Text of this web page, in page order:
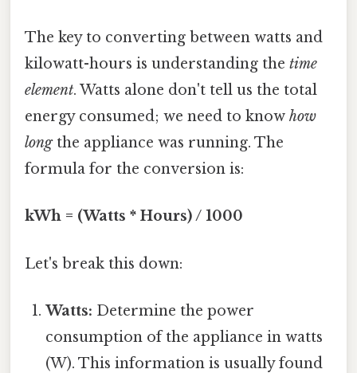
The key to converting between watts and
kilowatt-hours is understanding the time
element. Watts alone don't tell us the total
energy consumed; we need to know how
longthe appliance was running. The
formula for the conversion is:
kWh = (Watts * Hours) / 1000
Let's break this down:
Watts: Determine the power
consumption of the appliance in watts
(W). This information is usually found